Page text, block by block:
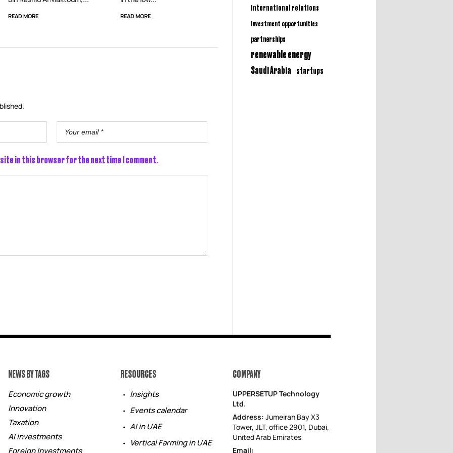
READ MORE READ MORE
in this browser for the next time I comment.
international relations
investment opportunities
partnerships
renewable energy
Saudi Arabia startups
NEWS BY TAGS
Economic growth
Innovation
Taxation
AI investments
Foreign Investments
RESOURCES
Insights
Events calendar
AI in UAE
Vertical Farming in UAE
COMPANY
UPPERSETUP Technology
Ltd.
Address: Jumeirah Bay X3
Tower, JLT, office 2901, Dubai,
United Arab Emirates
Email: